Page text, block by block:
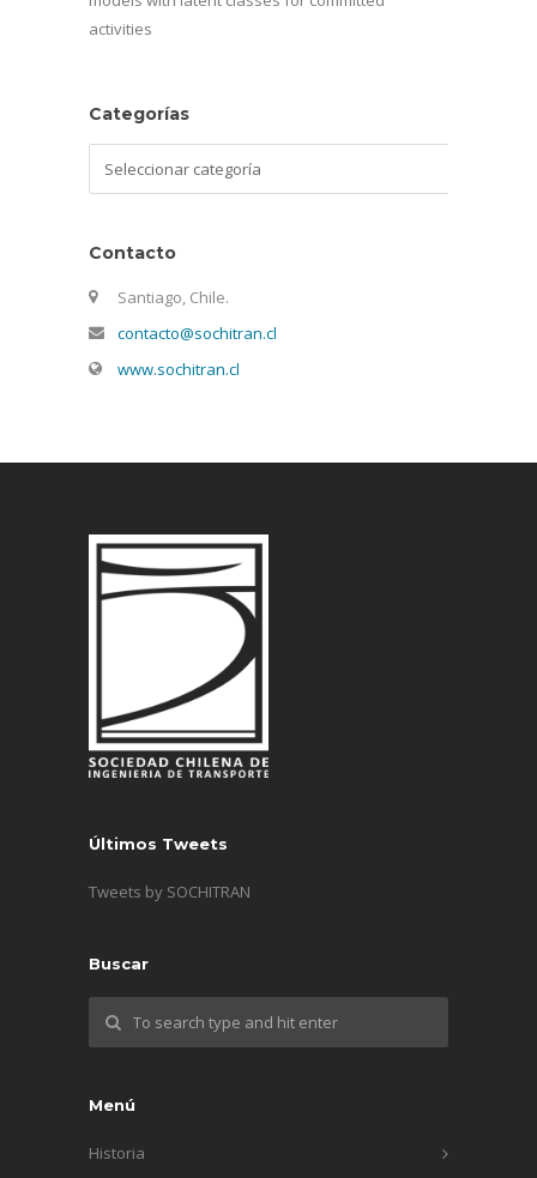
activities
Categorías
Contacto
Santiago, Chile.
contacto@sochitran.cl
www.sochitran.cl
Últimos Tweets
Tweets by SOCHITRAN
Buscar
Menú
Historia